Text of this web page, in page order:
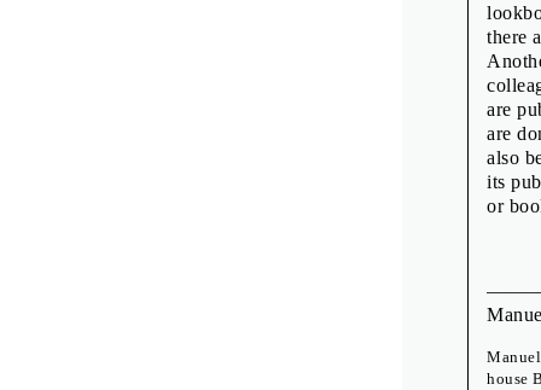
there
are
are
also
its
or
house